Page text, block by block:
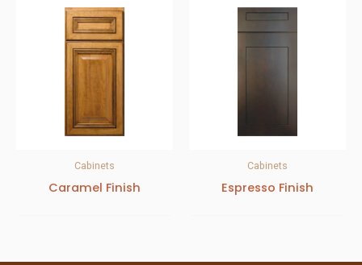
Cabinets
Caramel Finish
Cabinets
Espresso Finish